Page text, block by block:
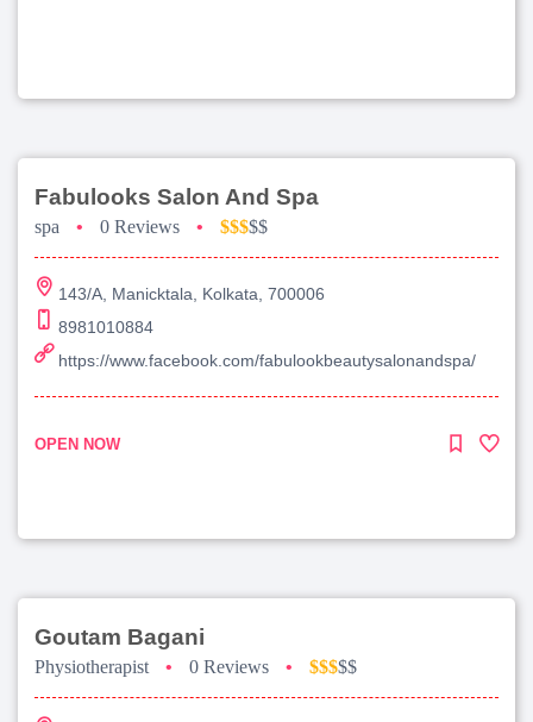
Fabulooks Salon And Spa
spa • 0 Reviews • $$$$$
143/A, Manicktala, Kolkata, 700006
8981010884
https://www.facebook.com/fabulookbeautysalonandspa/
OPEN NOW
Goutam Bagani
Physiotherapist • 0 Reviews • $$$$$